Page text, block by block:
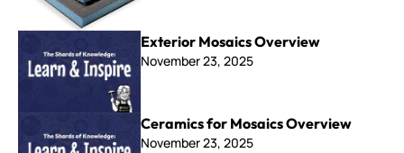
Exterior Mosaics Overview
November 23, 2025
Ceramics for Mosaics Overview
November 23, 2025